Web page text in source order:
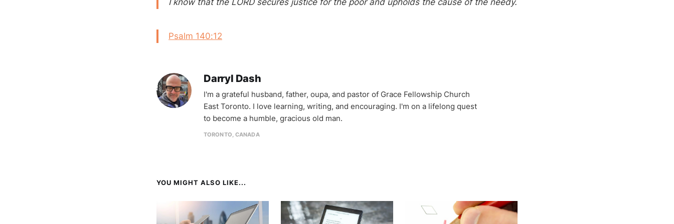
I know that the LORD secures justice for the poor and upholds the cause of the needy.
Psalm 140:12
Darryl Dash
I'm a grateful husband, father, oupa, and pastor of Grace Fellowship Church
East Toronto. I love learning, writing, and encouraging. I'm on a lifelong quest
to become a humble, gracious old man.
TORONTO, CANADA
YOU MIGHT ALSO LIKE...